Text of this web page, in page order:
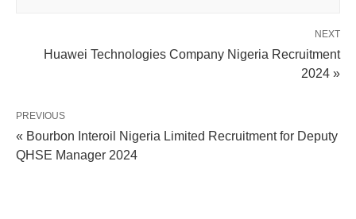
NEXT
Huawei Technologies Company Nigeria Recruitment
2024 »
PREVIOUS
« Bourbon Interoil Nigeria Limited Recruitment for Deputy
QHSE Manager 2024